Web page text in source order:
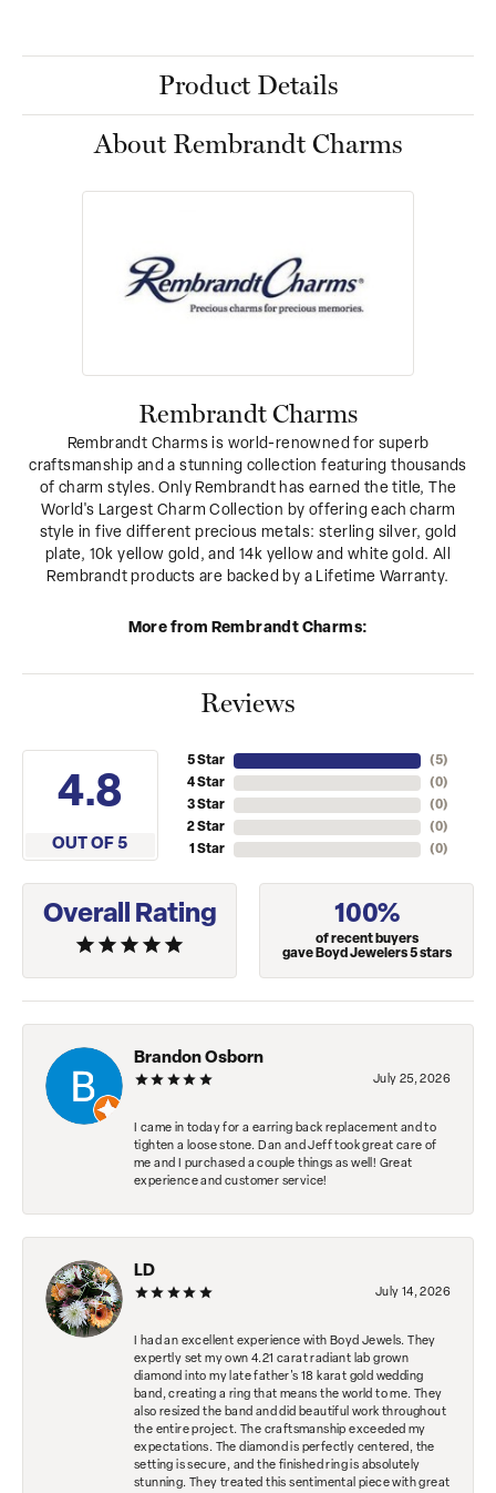
Product Details
About Rembrandt Charms
Rembrandt Charms
Rembrandt Charms is world-renowned for superb
craftsmanship and a stunning collection featuring thousands
of charm styles. Only Rembrandt has earned the title, The
World's Largest Charm Collection by offering each charm
style in five different precious metals: sterling silver, gold
plate, 10k yellow gold, and 14k yellow and white gold. All
Rembrandt products are backed by a Lifetime Warranty.
More from Rembrandt Charms:
Reviews
4.8
OUT OF 5
5 Star
4 Star
3 Star
2 Star
1 Star
(5)
(0)
(0)
(0)
(0)
Overall Rating 100%
of recent buyers
gave Boyd Jewelers 5 stars
Brandon Osborn
July 25, 2026
I came in today for a earring back replacement and to
tighten a loose stone. Dan and Jeff took great care of
me and I purchased a couple things as well! Great
experience and customer service!
LD
July 14, 2026
I had an excellent experience with Boyd Jewels. They
expertly set my own 4.21 carat radiant lab grown
diamond into my late father's 18 karat gold wedding
band, creating a ring that means the world to me. They
also resized the band and did beautiful work throughout
the entire project. The craftsmanship exceeded my
expectations. The diamond is perfectly centered, the
setting is secure, and the finished ring is absolutely
stunning. They treated this sentimental piece with great